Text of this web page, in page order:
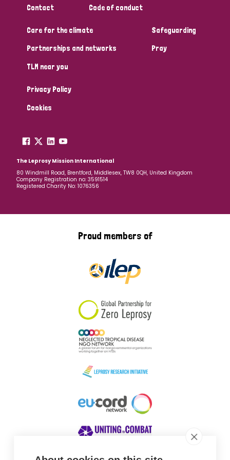
Papua New Guinea Scotland South Africa
South Korea Sudan Switzerland
Contact
Code of conduct
Care for the climate
Partnerships and networks
TLM near you
Safeguarding
Pray
Privacy Policy
Cookies
The Leprosy Mission International
80 Windmill Road, Brentford, Middlesex, TW8 0QH, United Kingdom
Company Registration no: 3591514
Registered Charity No: 1076356
Proud members of